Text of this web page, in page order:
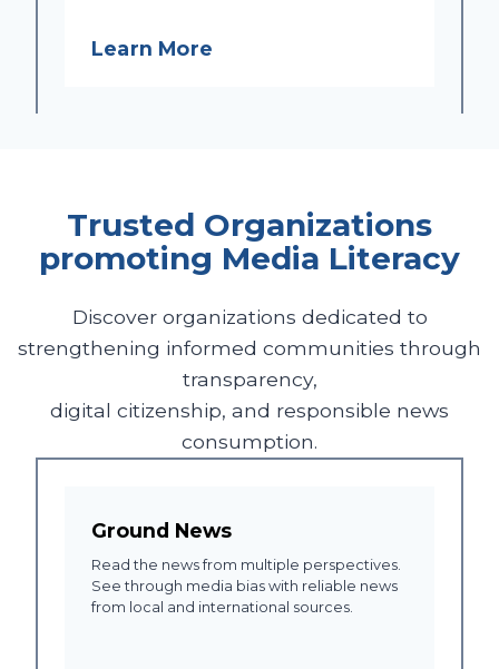
Learn More
Trusted Organizations
promoting Media Literacy
Discover organizations dedicated to
strengthening informed communities through
transparency,
digital citizenship, and responsible news
consumption.
Ground News
Read the news from multiple perspectives.
See through media bias with reliable news
from local and international sources.